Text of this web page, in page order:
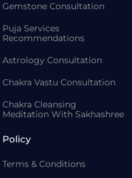
Gemstone Consultation
Puja Services
Recommendations
Astrology Consultation
Chakra Vastu Consultation
Chakra Cleansing
Meditation With Sakhashree
Policy
Terms & Conditions